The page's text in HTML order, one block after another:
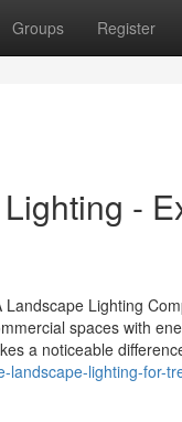
Groups Register
-
Lighting
spaces with
a noticeable
lighting-for-